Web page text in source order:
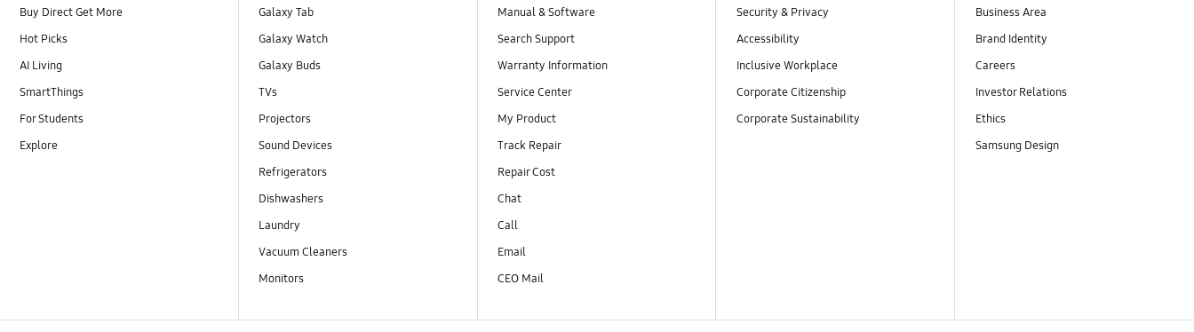
Buy Direct Get More
Hot Picks
AI Living
SmartThings
For Students
Explore
Galaxy Tab
Galaxy Watch
Galaxy Buds
TVs
Projectors
Sound Devices
Refrigerators
Dishwashers
Laundry
Vacuum Cleaners
Monitors
Manual & Software
Search Support
Warranty Information
Service Center
My Product
Track Repair
Repair Cost
Chat
Call
Email
CEO Mail
Security & Privacy
Accessibility
Inclusive Workplace
Corporate Citizenship
Corporate Sustainability
Business Area
Brand Identity
Careers
Investor Relations
Ethics
Samsung Design